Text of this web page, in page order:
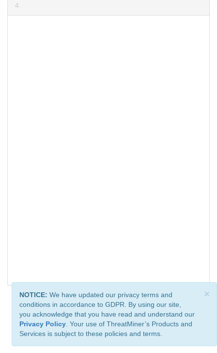
4.
×
NOTICE: We have updated our privacy terms and
conditions in accordance to GDPR. By using our site,
you acknowledge that you have read and understand our
Privacy Policy . Your use of ThreatMiner’s Products and
Services is subject to these policies and terms.